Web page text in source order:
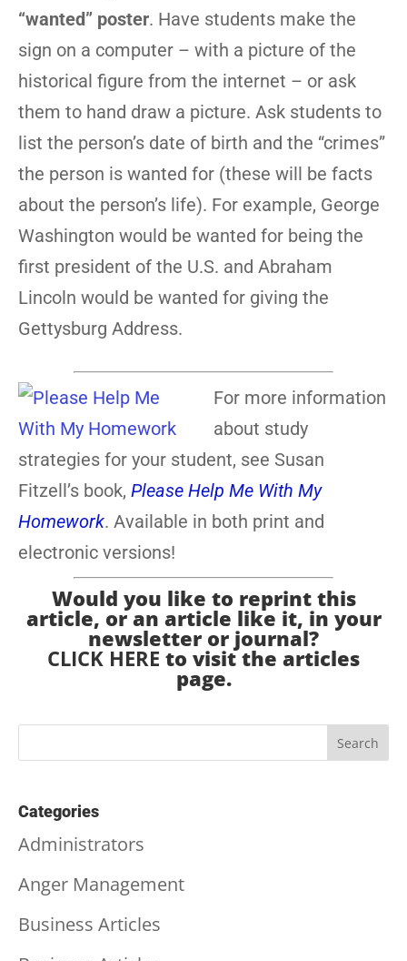
“wanted” poster. Have students make the
sign on a computer – with a picture of the
historical figure from the internet – or ask
them to hand draw a picture. Ask students to
list the person’s date of birth and the “crimes”
the person is wanted for (these will be facts
about the person’s life). For example, George
Washington would be wanted for being the
first president of the U.S. and Abraham
Lincoln would be wanted for giving the
Gettysburg Address.
For more information
about study
strategies for your student, see Susan
Fitzell’s book, Please Help Me With My
Homework. Available in both print and
electronic versions!
Would you like to reprint this
article, or an article like it, in your
newsletter or journal?
CLICK HERE to visit the articles
page.
Categories
Administrators
Anger Management
Business Articles